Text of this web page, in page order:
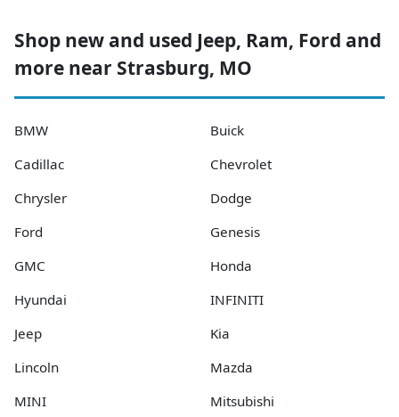
Shop new and used Jeep, Ram, Ford and
more near Strasburg, MO
BMW
Buick
Cadillac
Chevrolet
Chrysler
Dodge
Ford
Genesis
GMC
Honda
Hyundai
INFINITI
Jeep
Kia
Lincoln
Mazda
MINI
Mitsubishi